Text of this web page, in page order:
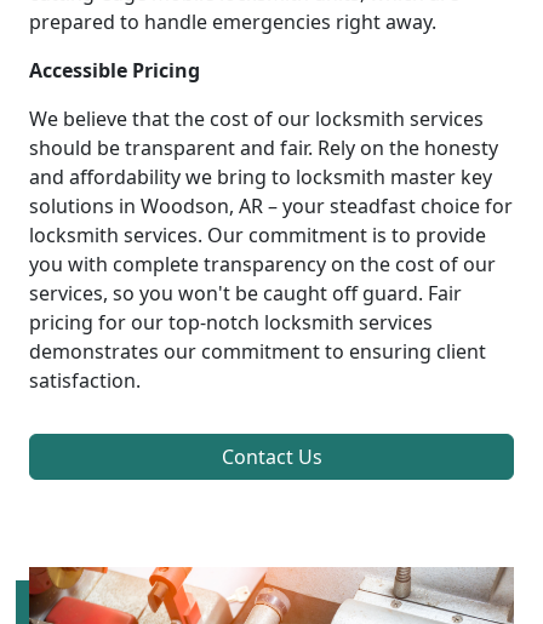
prepared to handle emergencies right away.
Accessible Pricing
We believe that the cost of our locksmith services
should be transparent and fair. Rely on the honesty
and affordability we bring to locksmith master key
solutions in Woodson, AR – your steadfast choice for
locksmith services. Our commitment is to provide
you with complete transparency on the cost of our
services, so you won't be caught off guard. Fair
pricing for our top-notch locksmith services
demonstrates our commitment to ensuring client
satisfaction.
Contact Us